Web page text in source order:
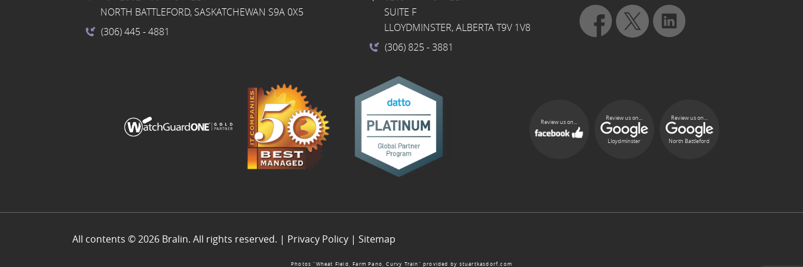
NORTH BATTLEFORD, SASKATCHEWAN S9A 0X5
(306) 445 - 4881
SUITE F
LLOYDMINSTER, ALBERTA T9V 1V8
(306) 825 - 3881
Review us on...
Review us on...
Lloydminster
Review us on...
North Battleford
All contents © 2026 Bralin. All rights reserved. | Privacy Policy | Sitemap
Photos “Wheat Field, Farm Pano, Curvy Train” provided by stuartkasdorf.com